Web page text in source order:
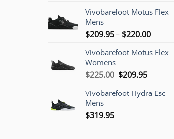
Vivobarefoot Motus Flex
Mens
$209.95– $220.00Price
$209.95
Vivobarefoot Motus Flex
Womens
$225.00 Original
was:
$209.95Current
is:
Vivobarefoot Hydra Esc
Mens
$319.95